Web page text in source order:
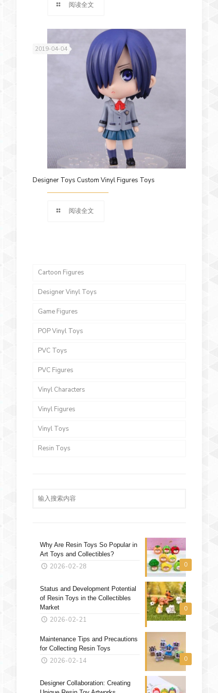
阅读全文
2019-04-04
Designer Toys Custom Vinyl Figures Toys
阅读全文
Cartoon Figures
Designer Vinyl Toys
Game Figures
POP Vinyl Toys
PVC Toys
PVC Figures
Vinyl Characters
Vinyl Figures
Vinyl Toys
Resin Toys
0
Why Are Resin Toys So Popular in
Art Toys and Collectibles?
2026-02-28
0
Status and Development Potential
of Resin Toys in the Collectibles
Market
2026-02-21
0
Maintenance Tips and Precautions
for Collecting Resin Toys
2026-02-14
Designer Collaboration: Creating